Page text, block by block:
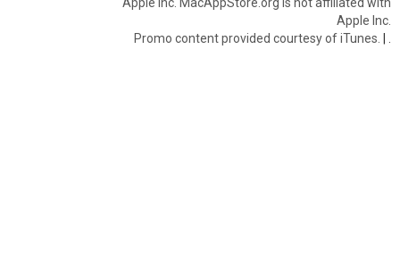
Apple Inc.
Promo content provided courtesy of iTunes. |